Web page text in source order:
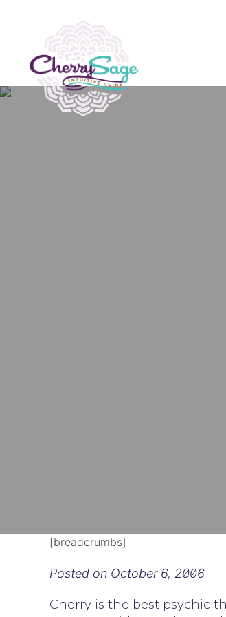
[breadcrumbs]
Posted on October 6, 2006
Cherry is the best psychic